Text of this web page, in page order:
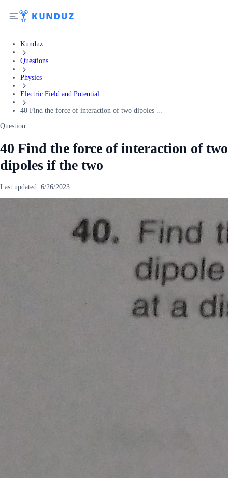
Kunduz
Questions
Physics
Electric Field and Potential
40 Find the force of interaction of two dipoles ...
Question:
40 Find the force of interaction of two
dipoles if the two
Last updated: 6/26/2023